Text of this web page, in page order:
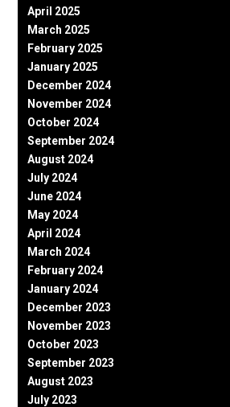
April 2025
March 2025
February 2025
January 2025
December 2024
November 2024
October 2024
September 2024
August 2024
July 2024
June 2024
May 2024
April 2024
March 2024
February 2024
January 2024
December 2023
November 2023
October 2023
September 2023
August 2023
July 2023